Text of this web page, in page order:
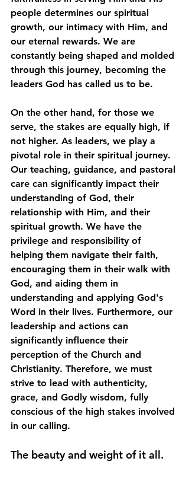
people determines our spiritual
growth, our intimacy with Him, and
our eternal rewards. We are
constantly being shaped and molded
through this journey, becoming the
leaders God has called us to be.
On the other hand, for those we
serve, the stakes are equally high, if
not higher. As leaders, we play a
pivotal role in their spiritual journey.
Our teaching, guidance, and pastoral
care can significantly impact their
understanding of God, their
relationship with Him, and their
spiritual growth. We have the
privilege and responsibility of
helping them navigate their faith,
encouraging them in their walk with
God, and aiding them in
understanding and applying God's
Word in their lives. Furthermore, our
leadership and actions can
significantly influence their
perception of the Church and
Christianity. Therefore, we must
strive to lead with authenticity,
grace, and Godly wisdom, fully
conscious of the high stakes involved
in our calling.
The beauty and weight of it all.